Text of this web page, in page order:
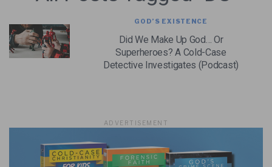
GOD’S EXISTENCE
Did We Make Up God… Or
Superheroes? A Cold-Case
Detective Investigates (Podcast)
ADVERTISEMENT